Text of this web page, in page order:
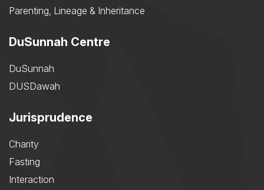
Parenting, Lineage & Inheritance
DuSunnah Centre
DuSunnah
DUSDawah
Jurisprudence
Charity
Fasting
Interaction